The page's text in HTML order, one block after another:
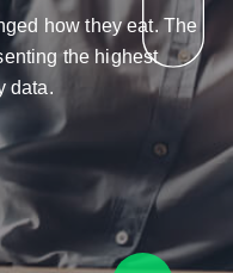
how they eat. The
the highest
data.